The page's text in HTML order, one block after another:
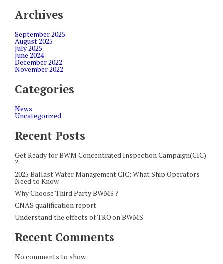
Archives
September 2025
August 2025
July 2025
June 2024
December 2022
November 2022
Categories
News
Uncategorized
Recent Posts
Get Ready for BWM Concentrated Inspection Campaign(CIC)
?
2025 Ballast Water Management CIC: What Ship Operators
Need to Know
Why Choose Third Party BWMS ?
CNAS qualification report
Understand the effects of TRO on BWMS
Recent Comments
No comments to show.